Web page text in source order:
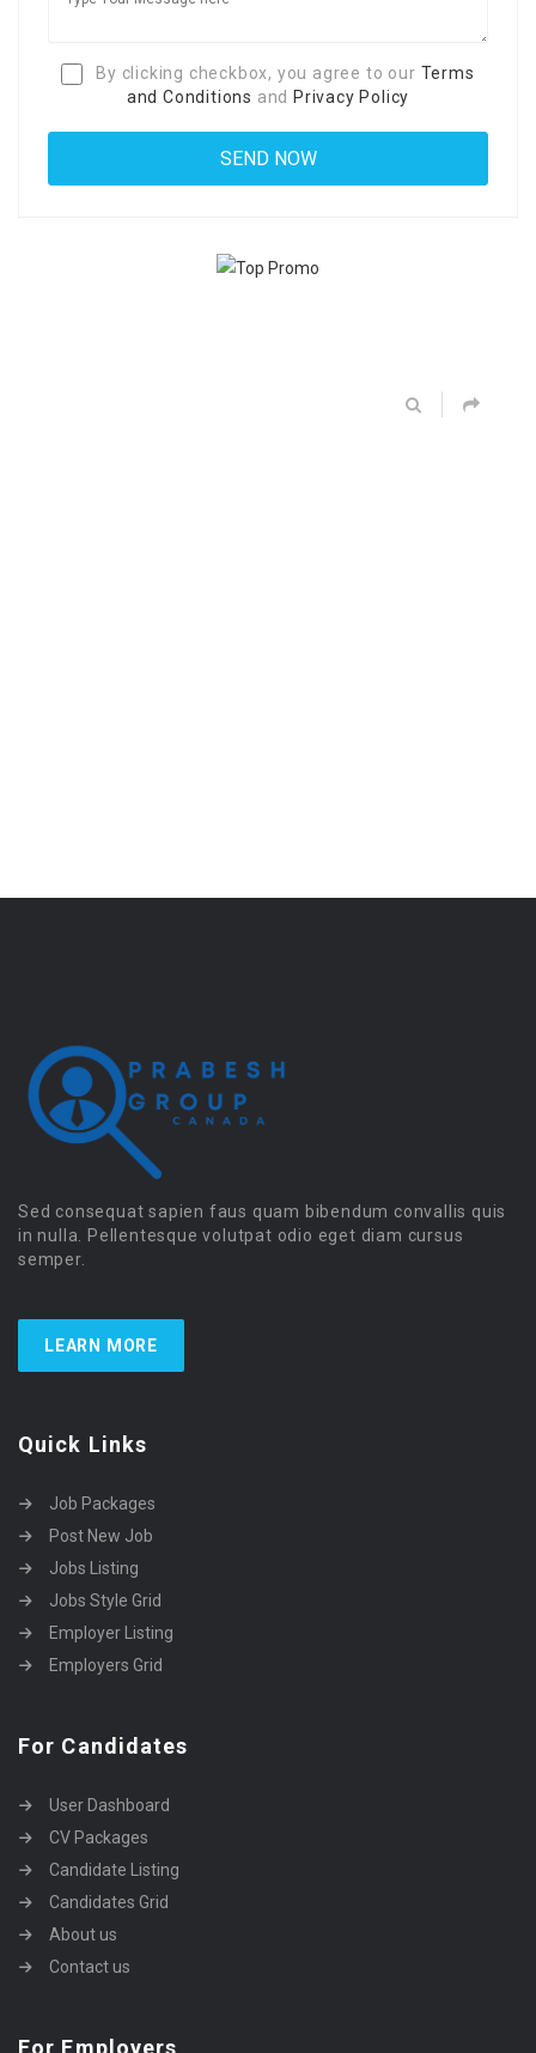
By clicking checkbox, you agree to our Terms
and Conditions and Privacy Policy
Sed consequat sapien faus quam bibendum convallis quis
in nulla. Pellentesque volutpat odio eget diam cursus
semper.
LEARN MORE
Quick Links
Job Packages
Post New Job
Jobs Listing
Jobs Style Grid
Employer Listing
Employers Grid
For Candidates
User Dashboard
CV Packages
Candidate Listing
Candidates Grid
About us
Contact us